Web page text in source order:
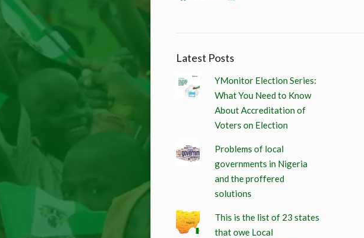
Latest Posts
YMonitor Election Series:
What You Need to Know
About Accreditation of
Voters on Election
Problems of local
governments in Nigeria
and the proffered
solutions
This is the list of 23 states
that owe Local